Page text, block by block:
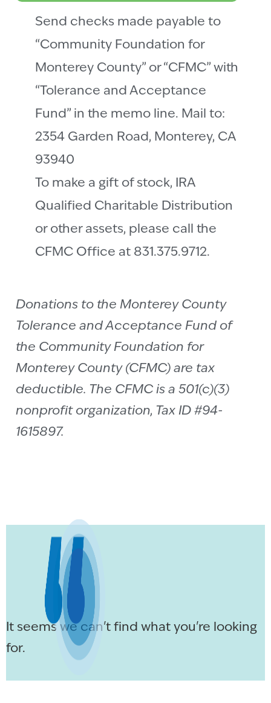
Send checks made payable to
“Community Foundation for
Monterey County” or “CFMC” with
“Tolerance and Acceptance
Fund” in the memo line. Mail to:
2354 Garden Road, Monterey, CA
93940
To make a gift of stock, IRA
Qualified Charitable Distribution
or other assets, please call the
CFMC Office at 831.375.9712.
Donations to the Monterey County
Tolerance and Acceptance Fund of
the Community Foundation for
Monterey County (CFMC) are tax
deductible. The CFMC is a 501(c)(3)
nonprofit organization, Tax ID #94-
1615897.
It seems we can't find what you're looking
for.